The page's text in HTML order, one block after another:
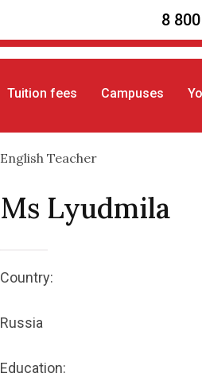
8
Tuition fees Campuses
English Teacher
Ms Lyudmila
Country:
Russia
Education: